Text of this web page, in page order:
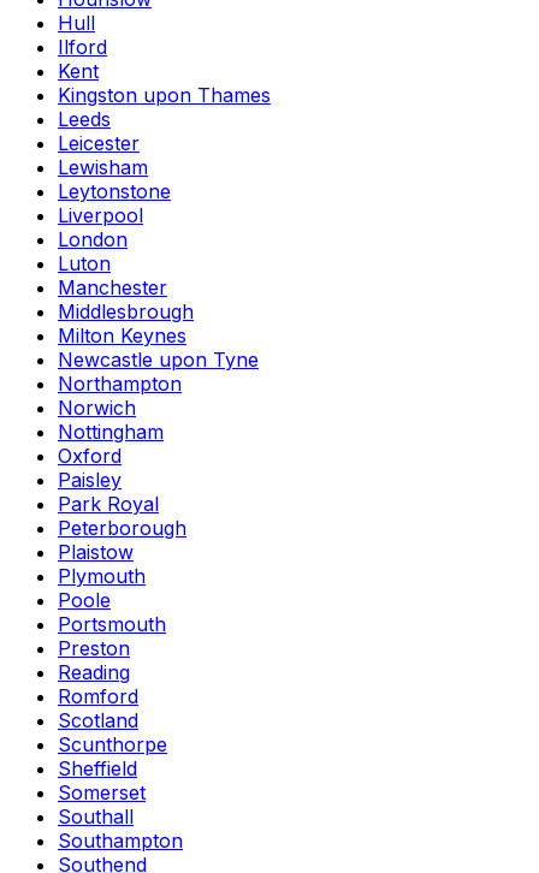
Hull
Ilford
Kent
Kingston upon Thames
Leeds
Leicester
Lewisham
Leytonstone
Liverpool
London
Luton
Manchester
Middlesbrough
Milton Keynes
Newcastle upon Tyne
Northampton
Norwich
Nottingham
Oxford
Paisley
Park Royal
Peterborough
Plaistow
Plymouth
Poole
Portsmouth
Preston
Reading
Romford
Scotland
Scunthorpe
Sheffield
Somerset
Southall
Southampton
Southend